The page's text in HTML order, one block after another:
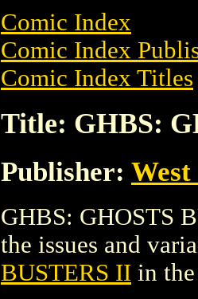
Comic Index
Comic Index
Comic Index Titles
Title: GHBS:
Publisher: West
GHBS: GHOSTS
the issues and
BUSTERS II in